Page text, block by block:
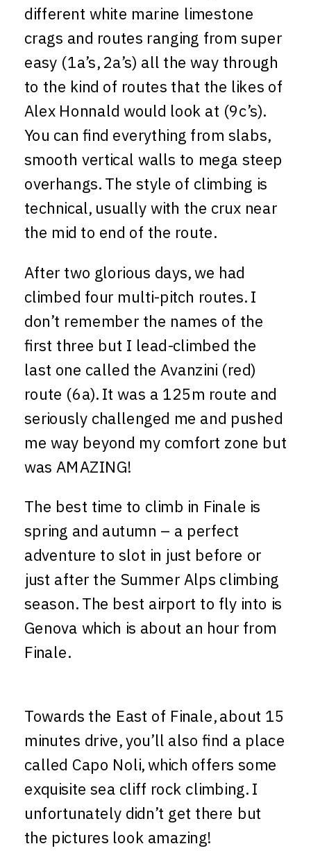
different white marine limestone
crags and routes ranging from super
easy (1a’s, 2a’s) all the way through
to the kind of routes that the likes of
Alex Honnald would look at (9c’s).
You can find everything from slabs,
smooth vertical walls to mega steep
overhangs. The style of climbing is
technical, usually with the crux near
the mid to end of the route.
After two glorious days, we had
climbed four multi-pitch routes. I
don’t remember the names of the
first three but I lead-climbed the
last one called the Avanzini (red)
route (6a). It was a 125m route and
seriously challenged me and pushed
me way beyond my comfort zone but
was AMAZING!
The best time to climb in Finale is
spring and autumn – a perfect
adventure to slot in just before or
just after the Summer Alps climbing
season. The best airport to fly into is
Genova which is about an hour from
Finale.
Towards the East of Finale, about 15
minutes drive, you’ll also find a place
called Capo Noli, which offers some
exquisite sea cliff rock climbing. I
unfortunately didn’t get there but
the pictures look amazing!